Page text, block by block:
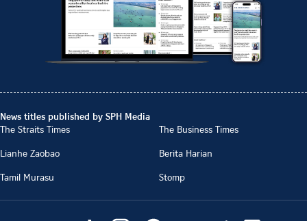
News titles published by SPH Media
The Straits Times
The Business Times
Lianhe Zaobao
Berita Harian
Tamil Murasu
Stomp